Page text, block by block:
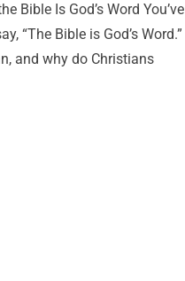
Bible Is God’s Word You’ve
“The Bible is God’s Word.”
and why do Christians